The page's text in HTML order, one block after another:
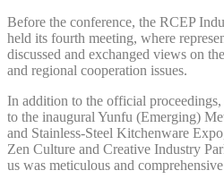
Before the conference, the RCEP
held its fourth meeting, where
discussed and exchanged views on
and regional cooperation issues.
In addition to the official
to the inaugural Yunfu (Emerging)
and Stainless-Steel Kitchenware
Zen Culture and Creative Industry
us was meticulous and